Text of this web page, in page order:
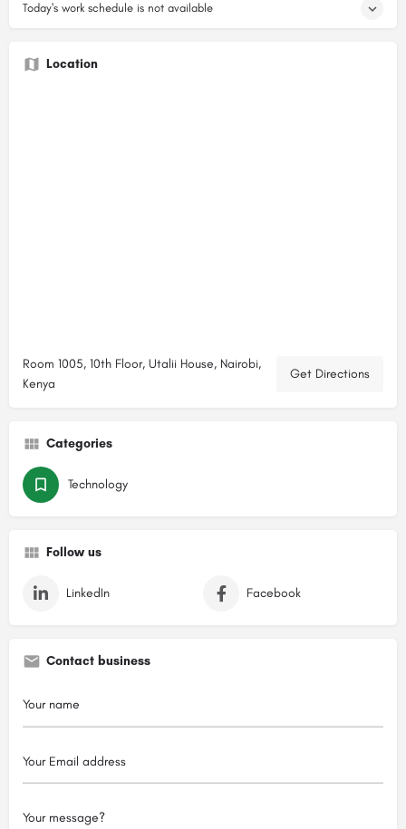
Today's work schedule is not available
Location
Room 1005, 10th Floor, Utalii House, Nairobi,
Kenya
Get Directions
Categories
Technology
Follow us
LinkedIn Facebook
Contact business